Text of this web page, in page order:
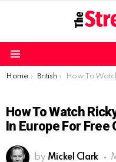
You are here:
Home British How To Watch Ricky, Sue and a Trip or Two In Europe For Free On
How To Watch
In Europe For Free
by Mickel Clark